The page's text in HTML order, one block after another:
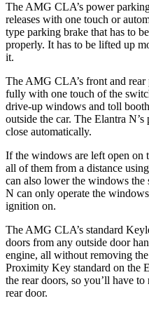
The AMG CLA’s power
releases with one touch or
type parking brake that has to
properly. It has to be lifted up
it.
The AMG CLA’s front and
fully with one touch of the
drive-up windows and toll
outside the car. The Elantra
close automatically.
If the windows are left open
all of them from a distance
can also lower the windows the
N can only operate the
ignition on.
The AMG CLA’s standard
doors from any outside door
engine, all without removing
Proximity Key standard on the
the rear doors, so you’ll have
rear door.